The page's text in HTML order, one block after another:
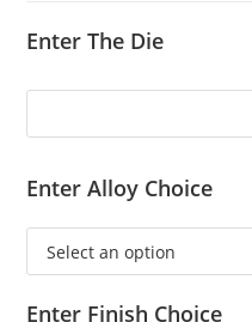
Enter The Die
Enter Alloy Choice
Enter Finish Choice